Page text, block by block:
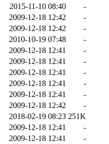
2015-11-10 08:40
-
2009-12-18 12:42
-
2009-12-18 12:42
-
2010-10-19 07:48
-
2009-12-18 12:41
-
2009-12-18 12:41
-
2009-12-18 12:41
-
2009-12-18 12:41
-
2009-12-18 12:41
-
2009-12-18 12:42
-
2018-02-19 08:23 251K
2009-12-18 12:41
-
2009-12-18 12:41
-